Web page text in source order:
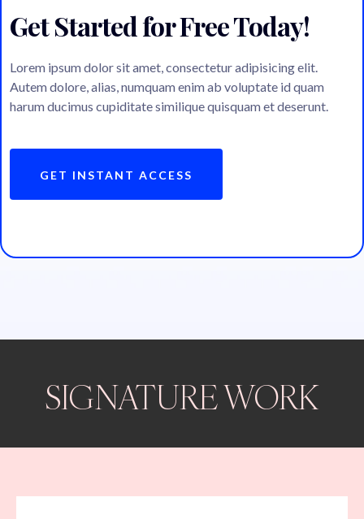
Get Started for Free Today!
Lorem ipsum dolor sit amet, consectetur adipisicing elit.
Autem dolore, alias, numquam enim ab voluptate id quam
harum ducimus cupiditate similique quisquam et deserunt.
GET INSTANT ACCESS
SIGNATURE WORK